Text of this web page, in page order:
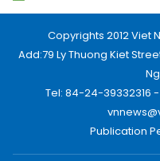
Copyrights 2012 Viet
Add:79 Ly Thuong Kiet
Tel: 84-24-39332316
Publication